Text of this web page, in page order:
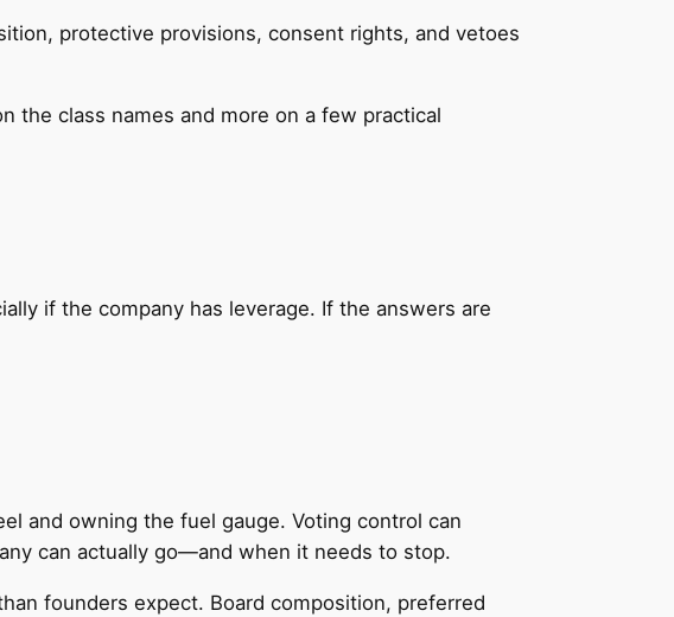
protective provisions, consent rights, and vetoes
the class names and more on a few practical
if the company has leverage. If the answers are
and owning the fuel gauge. Voting control can
can actually go—and when it needs to stop.
founders expect. Board composition, preferred